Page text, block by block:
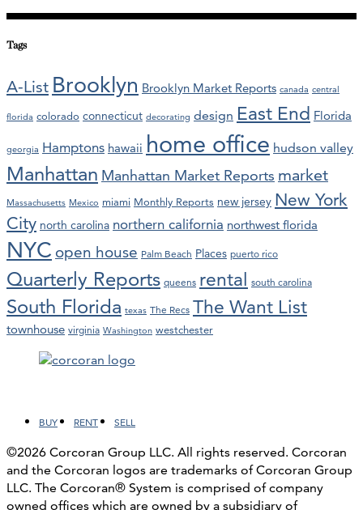
Tags
A-List Brooklyn Brooklyn Market Reports canada central
florida colorado connecticut decorating design East End Florida
georgia Hamptons hawaii home office hudson valley
Manhattan Manhattan Market Reports market
Massachusetts Mexico miami Monthly Reports new jersey New York
City north carolina northern california northwest florida
NYC open house Palm Beach Places puerto rico
Quarterly Reports queens rental south carolina
South Florida texas The Recs The Want List
townhouse virginia Washington westchester
BUY RENT SELL
©2026 Corcoran Group LLC. All rights reserved. Corcoran
and the Corcoran logos are trademarks of Corcoran Group
LLC. The Corcoran® System is comprised of company
owned offices which are owned by a subsidiary of